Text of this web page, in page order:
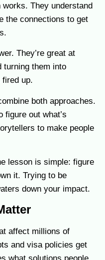
works. They understand
the connections to get
They’re great at
turning them into
up.
both approaches.
figure out what’s
to make people
lesson is simple: figure
it. Trying to be
down your impact.
affect millions of
and visa policies get